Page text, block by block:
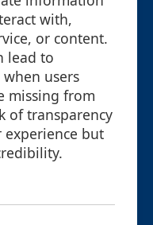
with,
or content.
lead to
users
missing from
of transparency
but